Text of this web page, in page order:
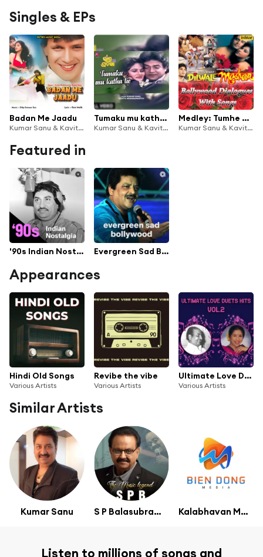
Singles & EPs
Badan Me Jaadu
Kumar Sanu & Kavita Krishnamurthy
Tumaku mu katha tie
Kumar Sanu & Kavita Krishnamurthy
Medley: Tumhe Mere Pyaar Par / Bhul Gaye Waade Apne (Bollywood Dialogues with Song)
Kumar Sanu & Kavita Krishnamurthy
Featured in
'90s Indian Nostalgia Evergreen Sad Bollywood
Appearances
Hindi Old Songs
Various Artists
Revibe the vibe
Various Artists
Ultimate Love Duets Hits Vol.2
Various Artists
Similar Artists
Kumar Sanu S P Balasubramaniam Kalabhavan Mani
Listen to millions of songs and